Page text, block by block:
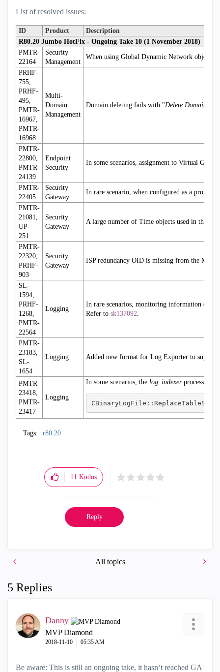
List of resolved issues:
ID Product
Description
R80.20 Jumbo HotFix - Ongoing Take 10 (1 November 2018)
PMTR-
22164
Security
Management
When using Global Dynamic Network
PRHF-
755,
PRHF-
495,
PMTR-
16967,
PMTR-
16968
Multi-
Domain
Management
Domain deleting fails with "Delete Domain
PMTR-
22800,
PMTR-
24139
Endpoint
Security
In some scenarios, assignment to Virtual
PMTR-
22405
Security
Gateway
In rare scenario, when configured as a proxy/
PMTR-
21081,
UP-
251
Security
Gateway
A large number of Time objects used in the
PMTR-
22320,
PRHF-
903
Security
Gateway
ISP redundancy OID is missing from the MIB
SL-
1594,
PRHF-
1268,
PMTR-
22564
Logging
In rare scenarios, monitoring information
Refer to sk137092.
PMTR-
23183,
SL-
1654
Logging Added new format for Log Exporter to
PMTR-
23418,
PMTR-
23417
Logging
In some scenarios, the log_indexer process
Tags: r80.20
11 Kudos
Reply
All topics
5 Replies
Danny
MVP Diamond
‎2018-11-10 05:35 AM
Be aware: This is still an ongoing take, it hasn‘t reached GA